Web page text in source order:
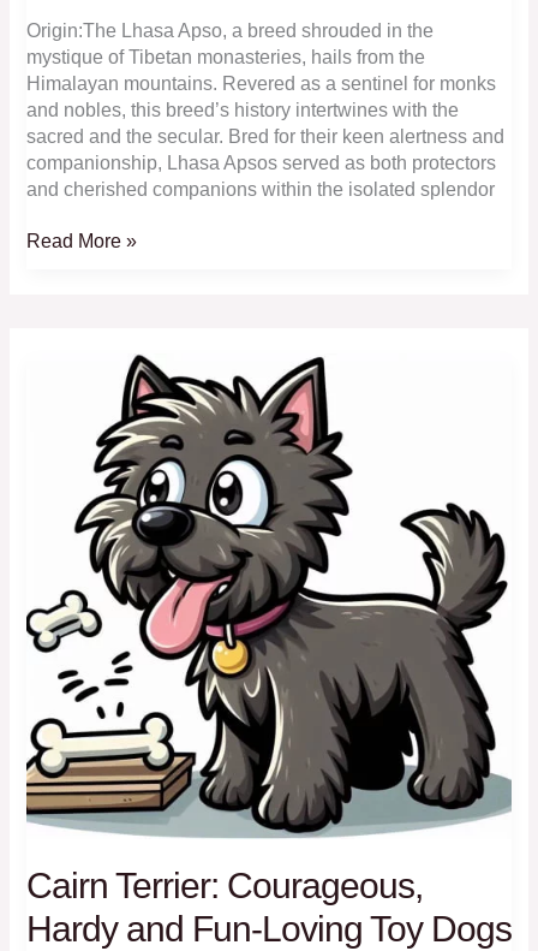
Origin:The Lhasa Apso, a breed shrouded in the
mystique of Tibetan monasteries, hails from the
Himalayan mountains. Revered as a sentinel for monks
and nobles, this breed’s history intertwines with the
sacred and the secular. Bred for their keen alertness and
companionship, Lhasa Apsos served as both protectors
and cherished companions within the isolated splendor
Lhasa
Companions
Read More »
Cairn Terrier: Courageous,
Hardy and Fun-Loving Toy Dogs